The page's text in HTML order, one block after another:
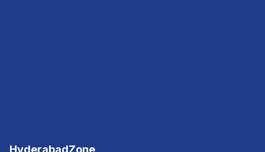
HyderabadZone